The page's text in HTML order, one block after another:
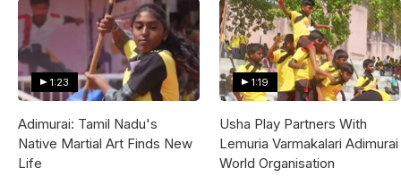
1:23
Adimurai: Tamil Nadu's
Native Martial Art Finds New
Life
1:19
Usha Play Partners With
Lemuria Varmakalari Adimurai
World Organisation